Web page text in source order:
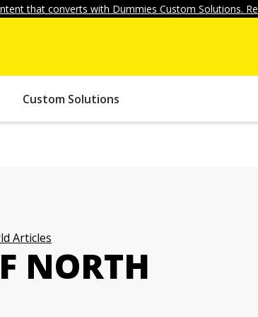
that converts with Dummies Custom Solutions.
Custom Solutions
Articles
NORTH